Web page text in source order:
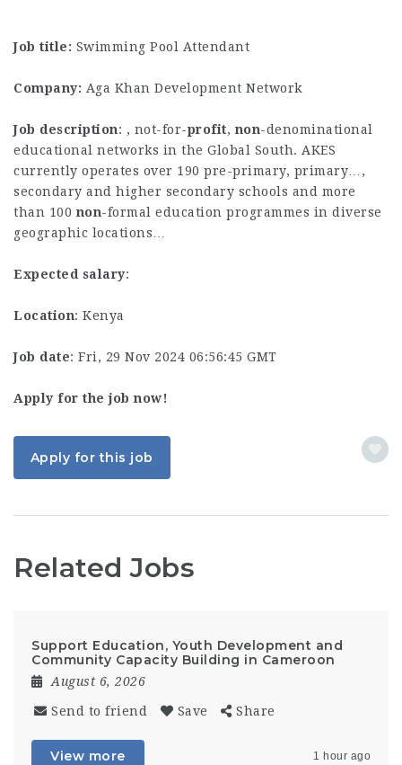
Job title: Swimming Pool Attendant
Company: Aga Khan Development Network
Job description: , not-for-profit, non-denominational
educational networks in the Global South. AKES
currently operates over 190 pre-primary, primary…,
secondary and higher secondary schools and more
than 100 non-formal education programmes in diverse
geographic locations…
Expected salary:
Location: Kenya
Job date: Fri, 29 Nov 2024 06:56:45 GMT
Apply for the job now!
Apply for this job
Related Jobs
Support Education, Youth Development and
Community Capacity Building in Cameroon
August 6, 2026
Send to friend Save Share
View more 1 hour ago